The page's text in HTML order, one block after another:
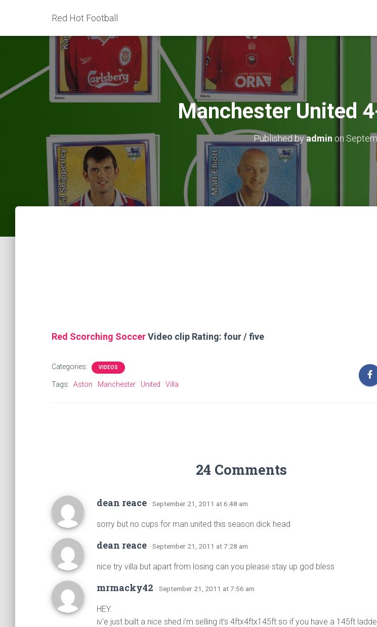
Red Hot Football
Manchester United
Published byadmin on
Red Scorching SoccerVideo clip Rating: four / five
Categories: VIDEOS
Tags: Aston Manchester United Villa
24 Comments
dean reace · September 21, 2011 at 6:48 am
sorry but no cups for man united this season dick head
dean reace · September 21, 2011 at 7:28 am
nice try villa but apart from losing can you please stay up god bless
mrmacky42 · September 21, 2011 at 7:56 am
HEY.
iv’e just built a nice shed i’m selling it’s 4ftx4ftx145ft so if you have a 145ft